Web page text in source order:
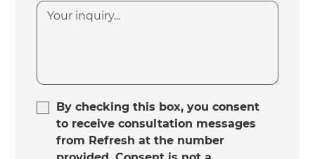
By checking this box, you consent
to receive consultation messages
from Refresh at the number